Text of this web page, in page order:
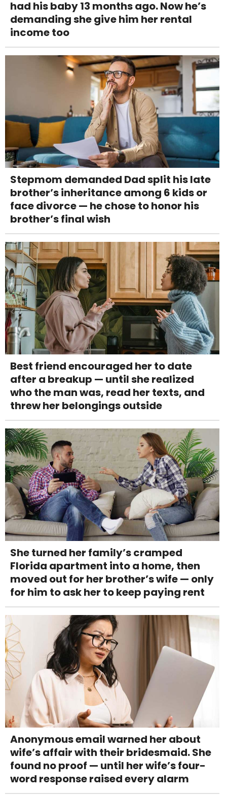
had his baby 13 months ago. Now he’s
demanding she give him her rental
income too
Stepmom demanded Dad split his late
brother’s inheritance among 6 kids or
face divorce — he chose to honor his
brother’s final wish
Best friend encouraged her to date
after a breakup — until she realized
who the man was, read her texts, and
threw her belongings outside
She turned her family’s cramped
Florida apartment into a home, then
moved out for her brother’s wife — only
for him to ask her to keep paying rent
Anonymous email warned her about
wife’s affair with their bridesmaid. She
found no proof — until her wife’s four-
word response raised every alarm